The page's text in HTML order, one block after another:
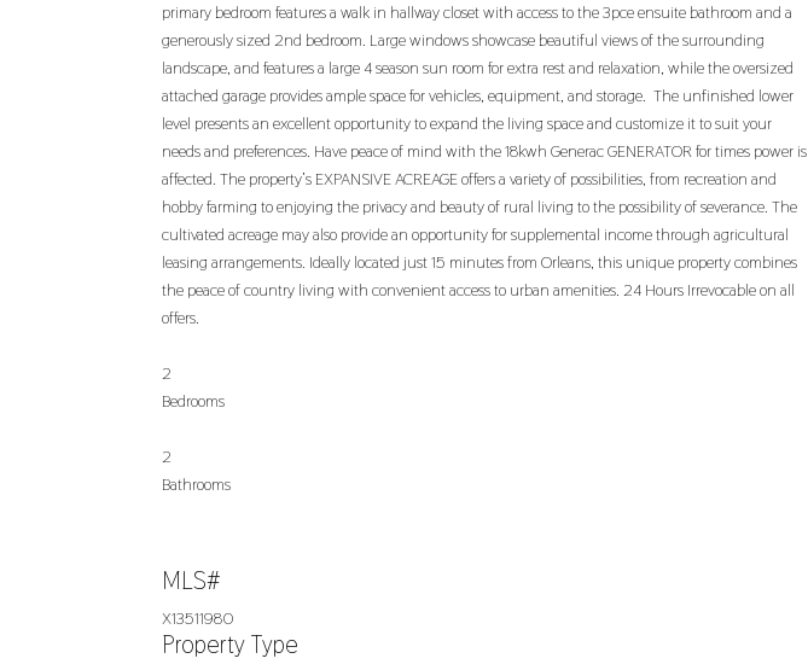
primary bedroom features a walk in hallway closet with access to the 3pce ensuite bathroom and a
generously sized 2nd bedroom. Large windows showcase beautiful views of the surrounding
landscape, and features a large 4 season sun room for extra rest and relaxation, while the oversized
attached garage provides ample space for vehicles, equipment, and storage. The unfinished lower
level presents an excellent opportunity to expand the living space and customize it to suit your
needs and preferences. Have peace of mind with the 18kwh Generac GENERATOR for times power is
affected. The property’s EXPANSIVE ACREAGE offers a variety of possibilities, from recreation and
hobby farming to enjoying the privacy and beauty of rural living to the possibility of severance. The
cultivated acreage may also provide an opportunity for supplemental income through agricultural
leasing arrangements. Ideally located just 15 minutes from Orleans, this unique property combines
the peace of country living with convenient access to urban amenities. 24 Hours Irrevocable on all
offers.
2
Bedrooms
2
Bathrooms
MLS#
X13511980
Property Type